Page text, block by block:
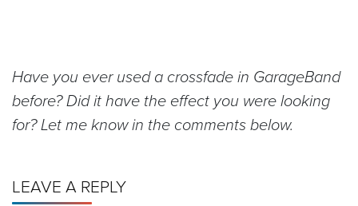
Have you ever used a crossfade in GarageBand
before? Did it have the effect you were looking
for? Let me know in the comments below.
LEAVE A REPLY